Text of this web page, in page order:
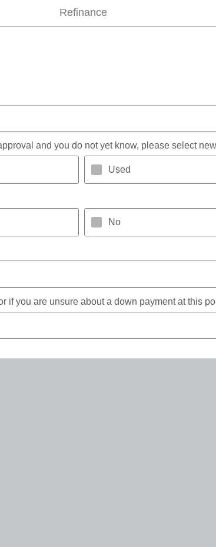
Refinance
and you do not yet know, please select
Used
No
if you are unsure about a down payment at this